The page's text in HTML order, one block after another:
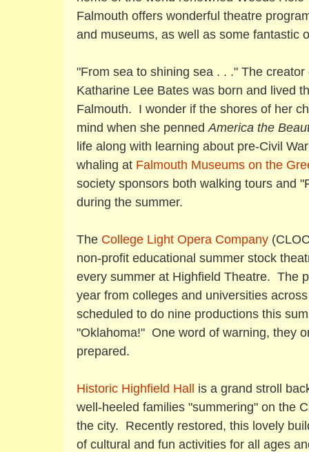
Falmouth offers wonderful theatre
and museums, as well as some fantastic
"From sea to shining sea . . ." The
Katharine Lee Bates was born and lived
Falmouth. I wonder if the shores of her
mind when she penned America the
life along with learning about pre-Civil
whaling at Falmouth Museums on the
society sponsors both walking tours and
during the summer.
The College Light Opera Company
non-profit educational summer stock
every summer at Highfield Theatre. The
year from colleges and universities
scheduled to do nine productions this
"Oklahoma!" One word of warning, they
prepared.
Historic Highfield Hall is a grand stroll
well-heeled families "summering" on the
the city. Recently restored, this lovely
of cultural and fun activities for all ages